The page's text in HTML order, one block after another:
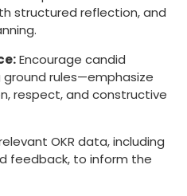
structured reflection, and
Encourage candid
rules—emphasize
respect, and constructive
OKR data, including
feedback, to inform the